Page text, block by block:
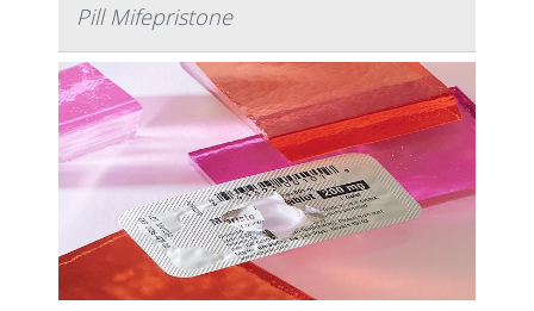
Pill Mifepristone